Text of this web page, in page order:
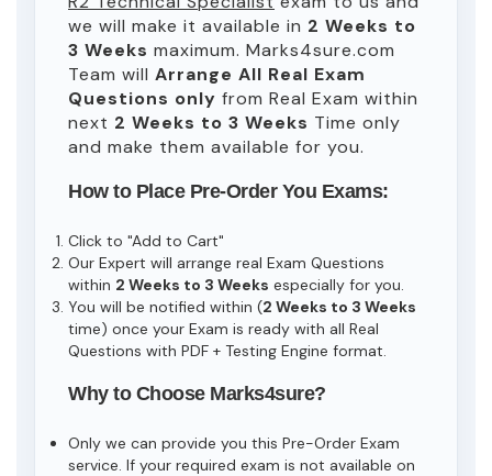
we will make it available in 2 Weeks to
3 Weeks maximum. Marks4sure.com
Team will Arrange All Real Exam
Questions only from Real Exam within
next 2 Weeks to 3 Weeks Time only
and make them available for you.
How to Place Pre-Order You Exams:
Click to "Add to Cart"
Our Expert will arrange real Exam Questions
within 2 Weeks to 3 Weeks especially for you.
You will be notified within (2 Weeks to 3 Weeks
time) once your Exam is ready with all Real
Questions with PDF + Testing Engine format.
Why to Choose Marks4sure?
Only we can provide you this Pre-Order Exam
service. If your required exam is not available on